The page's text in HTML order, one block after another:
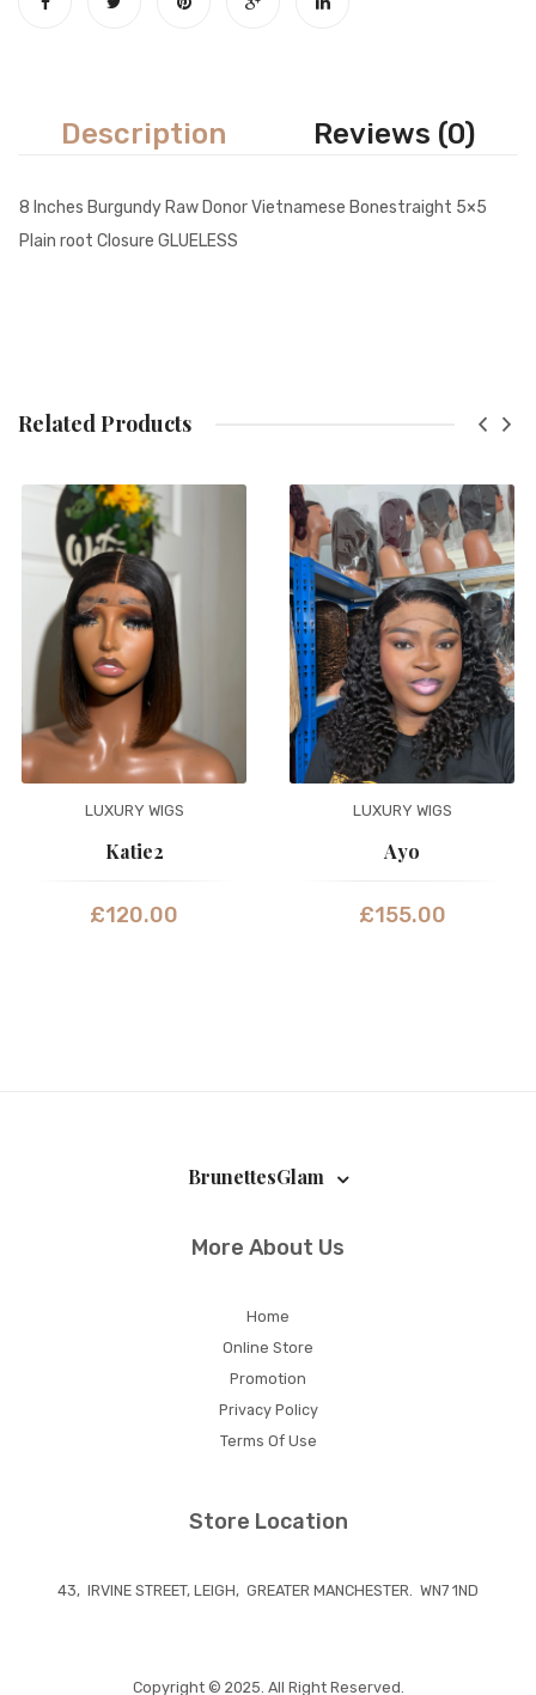
Description Reviews (0)
8 Inches Burgundy Raw Donor Vietnamese Bonestraight 5×5
Plain root Closure GLUELESS
Related Products
LUXURY WIGS
Katie2
£120.00
LUXURY WIGS
Ayo
£155.00
BrunettesGlam
More About Us
Home
Online Store
Promotion
Privacy Policy
Terms Of Use
Store Location
43, IRVINE STREET, LEIGH, GREATER MANCHESTER. WN7 1ND
Copyright © 2025. All Right Reserved.